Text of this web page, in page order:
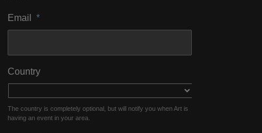
Email *
Country
The country is completely optional, but will notify you when Art is
having an event in your area.